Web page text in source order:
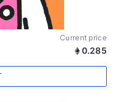
Current price
0.285